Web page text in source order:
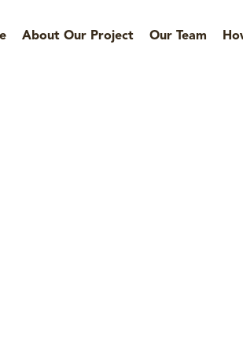
About Our Project Our Team